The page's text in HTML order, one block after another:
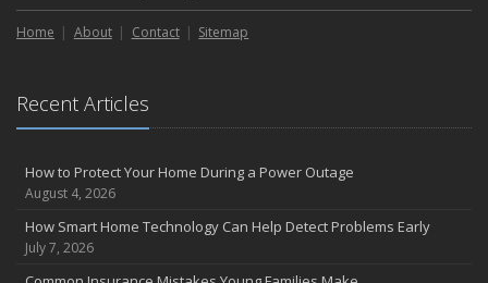
Choosing the Right Umbrella Insurance Policy: A Guide to Extra
Liability Coverage
the Road
August
Insurance Considerations for Newlyweds: Merging Policies and
Coverage
Avoiding Common Home Insurance Claims During Renovations
Home About Contact Sitemap
Recent Articles
How to Protect Your Home During a Power Outage
August 4, 2026
How Smart Home Technology Can Help Detect Problems Early
July 7, 2026